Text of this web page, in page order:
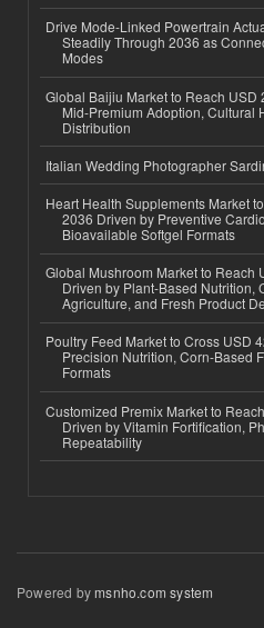
Drive Mode-Linked Powertrain
Steadily Through 2036 as
Modes
Global Baijiu Market to Reach
Mid-Premium Adoption, Cultural
Distribution
Italian Wedding Photographer
Heart Health Supplements Market
2036 Driven by Preventive
Bioavailable Softgel Formats
Global Mushroom Market to Reach
Driven by Plant-Based Nutrition,
Agriculture, and Fresh Product
Poultry Feed Market to Cross USD
Precision Nutrition, Corn-Based
Formats
Customized Premix Market to
Driven by Vitamin Fortification,
Repeatability
Powered bymsnho.com system